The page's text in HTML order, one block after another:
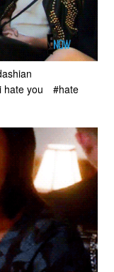
hate you
#hate